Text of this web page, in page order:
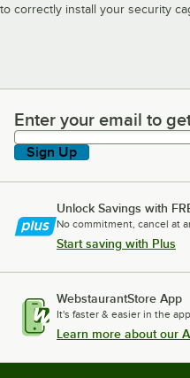
to correctly install your security
Enter your email to get
Enter your email to
Sign Up
Unlock Savings with
No commitment, cancel at
Start saving with Plus
WebstaurantStore App
It's faster & easier in the app.
Learn more about our